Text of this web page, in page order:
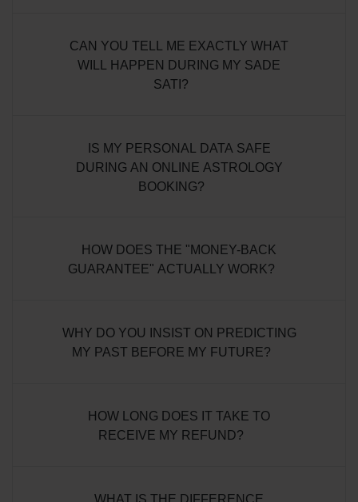
CAN YOU TELL ME EXACTLY WHAT
WILL HAPPEN DURING MY SADE
SATI?
IS MY PERSONAL DATA SAFE
DURING AN ONLINE ASTROLOGY
BOOKING?
HOW DOES THE "MONEY-BACK
GUARANTEE" ACTUALLY WORK?
WHY DO YOU INSIST ON PREDICTING
MY PAST BEFORE MY FUTURE?
HOW LONG DOES IT TAKE TO
RECEIVE MY REFUND?
WHAT IS THE DIFFERENCE